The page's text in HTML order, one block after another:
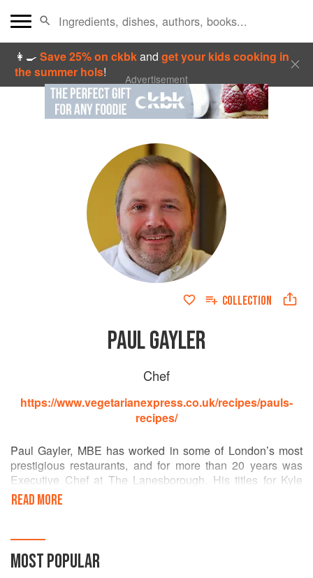
👩‍🍳Save 25% on ckbkandget your kids cooking in
the summer hols! Advertisement
COLLECTION
PAUL GAYLER
Chef
https://www.vegetarianexpress.co.uk/recipes/pauls-
recipes/
Paul Gayler, MBE has worked in some of London’s most
prestigious restaurants, and for more than 20 years was
Executive Chef at The Lanesborough. His titles for Kyle
Books include Paul Gayler’s Sauce Book and the Paul
Gayler's Little Book Of series. He has appeared on
and Radio 4’s VegTalk, and was a consultant and judge on
ITV’s Chef of the Year.
READ MORE
MOST POPULAR